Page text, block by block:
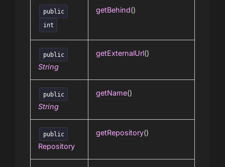
public
int
getBehind()
public
String
getExternalUrl()
public
String
getName()
public
Repository
getRepository()